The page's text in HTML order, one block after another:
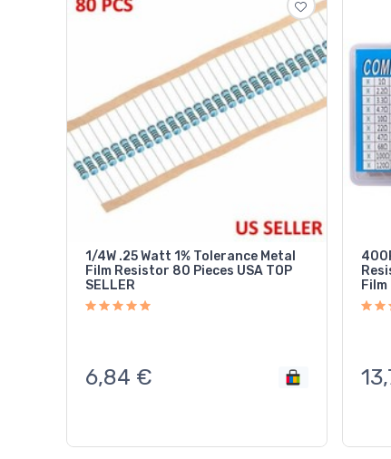
1/4W .25 Watt 1% Tolerance Metal
Film Resistor 80 Pieces USA TOP
SELLER
6,84 €